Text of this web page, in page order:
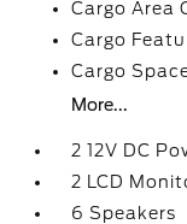
Cargo Area
Cargo
Cargo
More...
2 12V DC
2 LCD
6 Speakers